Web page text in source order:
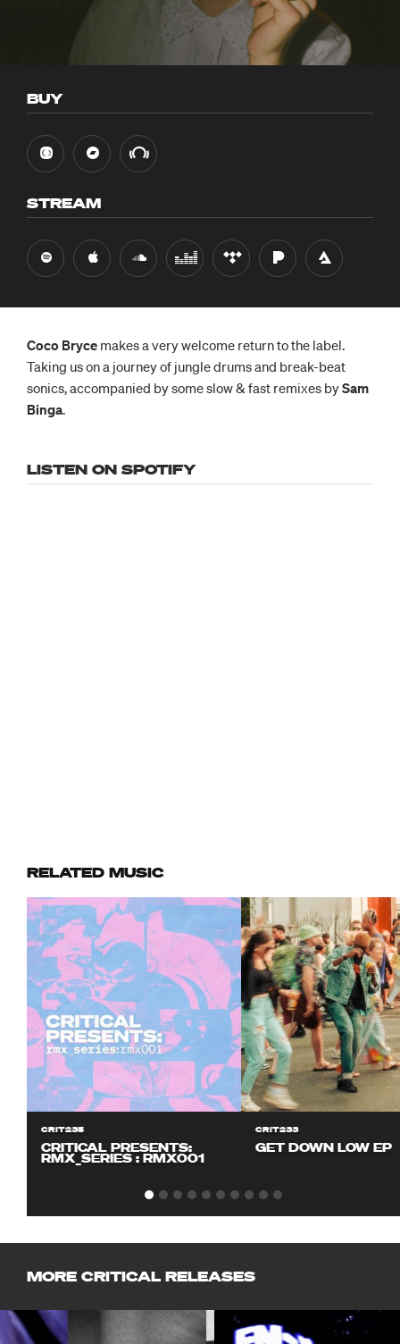
BUY
STREAM
Coco Bryce makes a very welcome return to the label.
Taking us on a journey of jungle drums and break-beat
sonics, accompanied by some slow & fast remixes bySam
Binga.
LISTEN ON SPOTIFY
RELATED MUSIC
CRIT235
CRITICAL PRESENTS:
RMX_SERIES : RMX001
CRIT233
GET DOWN LOW EP
MORE CRITICAL RELEASES